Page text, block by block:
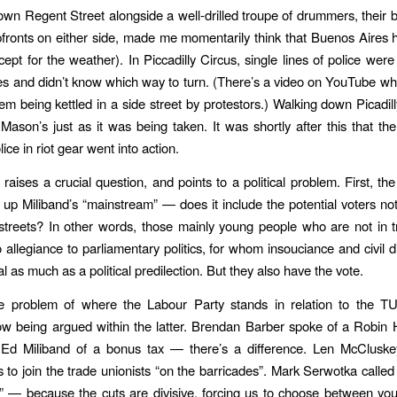
Regent Street alongside a well-drilled troupe of drummers, their
on either side, made me momentarily think that Buenos Aires
for the weather). In Piccadilly Circus, single lines of police
and didn’t know which way to turn. (There’s a video on YouTube
being kettled in a side street by protestors.) Walking down
just as it was being taken. It was shortly after this that
in riot gear went into action.
a crucial question, and points to a political problem. First,
Miliband’s “mainstream” — does it include the potential voters
In other words, those mainly young people who are not in
to parliamentary politics, for whom insouciance and civil
as much as a political predilection. But they also have the vote.
problem of where the Labour Party stands in relation to the
being argued within the latter. Brendan Barber spoke of a Robin
Miliband of a bonus tax — there’s a difference. Len
to join the trade unionists “on the barricades”. Mark Serwotka
— because the cuts are divisive, forcing us to choose between